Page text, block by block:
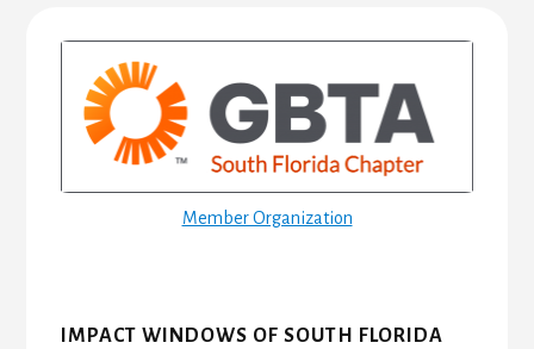
Primary
Sidebar
Member Organization
IMPACT WINDOWS OF SOUTH FLORIDA